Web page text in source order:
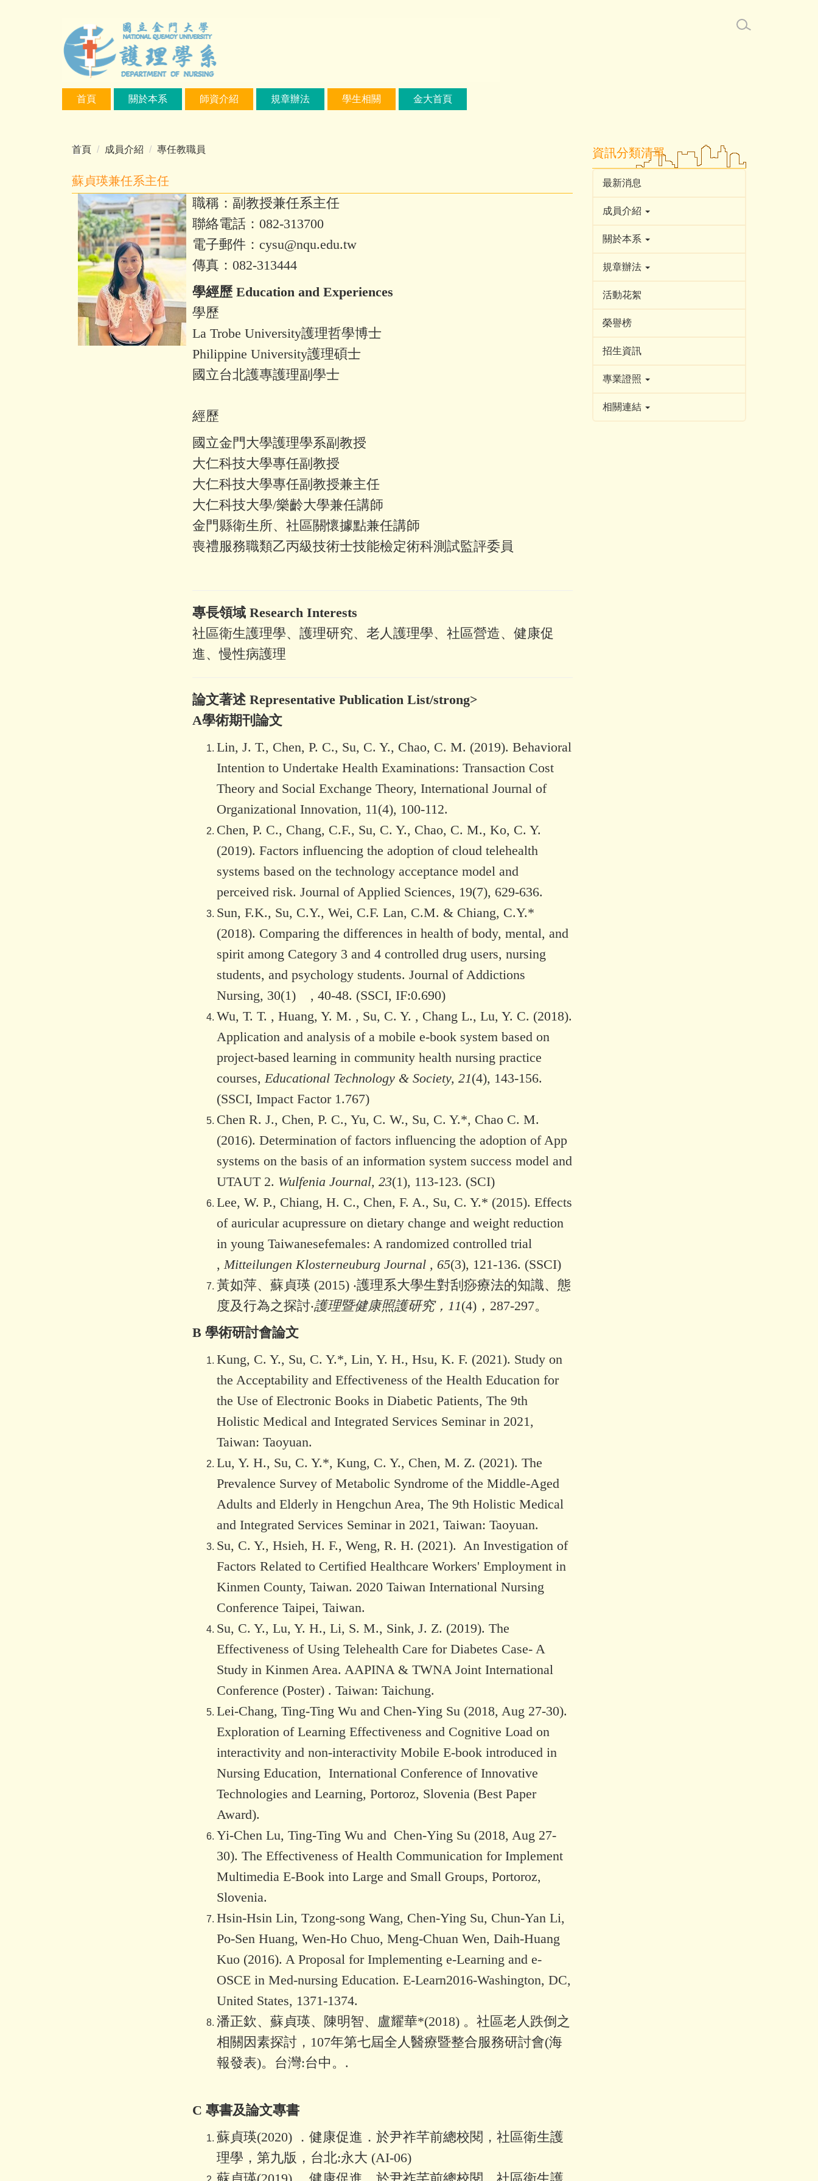
首頁 關於本系 師資介紹 規章辦法 學生相關 金大首頁
首頁 成員介紹 專任教職員
蘇貞瑛兼任系主任
職稱：副教授兼任系主任
聯絡電話：082-313700
電子郵件： cysu@nqu.edu.tw
傳真：082-313444
學經歷 Education and Experiences
學歷
La Trobe University護理哲學博士
Philippine University護理碩士
國立台北護專護理副學士
經歷
國立金門大學護理學系副教授
大仁科技大學專任副教授
大仁科技大學專任副教授兼主任
大仁科技大學/樂齡大學兼任講師
金門縣衛生所、社區關懷據點兼任講師
喪禮服務職類乙丙級技術士技能檢定術科測試監評委員
專長領域 Research Interests
社區衛生護理學、護理研究、老人護理學、社區營造、健康促
進、慢性病護理
論文著述 Representative Publication List/strong>
A學術期刊論文
Lin, J. T., Chen, P. C., Su, C. Y., Chao, C. M. (2019). Behavioral
Intention to Undertake Health Examinations: Transaction Cost
Theory and Social Exchange Theory, International Journal of
Organizational Innovation, 11(4), 100-112.
Chen, P. C., Chang, C.F., Su, C. Y., Chao, C. M., Ko, C. Y.
(2019). Factors influencing the adoption of cloud telehealth
systems based on the technology acceptance model and
perceived risk. Journal of Applied Sciences, 19(7), 629-636.
Sun, F.K., Su, C.Y., Wei, C.F. Lan, C.M. & Chiang, C.Y.*
(2018). Comparing the differences in health of body, mental, and
spirit among Category 3 and 4 controlled drug users, nursing
students, and psychology students. Journal of Addictions
Nursing, 30(1) , 40-48. (SSCI, IF:0.690)
Wu, T. T. , Huang, Y. M. , Su, C. Y. , Chang L., Lu, Y. C. (2018).
Application and analysis of a mobile e-book system based on
project-based learning in community health nursing practice
courses,Educational Technology & Society, 21(4), 143-156.
(SSCI, Impact Factor 1.767)
Chen R. J., Chen, P. C., Yu, C. W., Su, C. Y.*, Chao C. M.
(2016). Determination of factors influencing the adoption of App
systems on the basis of an information system success model and
UTAUT 2. Wulfenia Journal, 23(1), 113-123. (SCI)
Lee, W. P., Chiang, H. C., Chen, F. A., Su, C. Y.* (2015). Effects
of auricular acupressure on dietary change and weight reduction
in young Taiwanesefemales: A randomized controlled trial
,Mitteilungen Klosterneuburg Journal , 65(3), 121-136. (SSCI)
黃如萍、蘇貞瑛 (2015) ‧護理系大學生對刮痧療法的知識、態
度及行為之探討‧護理暨健康照護研究，11(4)，287-297。
B 學術研討會論文
Kung, C. Y., Su, C. Y.*, Lin, Y. H., Hsu, K. F. (2021). Study on
the Acceptability and Effectiveness of the Health Education for
the Use of Electronic Books in Diabetic Patients, The 9th
Holistic Medical and Integrated Services Seminar in 2021,
Taiwan: Taoyuan.
Lu, Y. H., Su, C. Y.*, Kung, C. Y., Chen, M. Z. (2021). The
Prevalence Survey of Metabolic Syndrome of the Middle-Aged
Adults and Elderly in Hengchun Area, The 9th Holistic Medical
and Integrated Services Seminar in 2021, Taiwan: Taoyuan.
Su, C. Y., Hsieh, H. F., Weng, R. H. (2021). An Investigation of
Factors Related to Certified Healthcare Workers' Employment in
Kinmen County, Taiwan. 2020 Taiwan International Nursing
Conference Taipei, Taiwan.
Su, C. Y., Lu, Y. H., Li, S. M., Sink, J. Z. (2019). The
Effectiveness of Using Telehealth Care for Diabetes Case- A
Study in Kinmen Area. AAPINA & TWNA Joint International
Conference (Poster) . Taiwan: Taichung.
Lei-Chang, Ting-Ting Wu and Chen-Ying Su (2018, Aug 27-30).
Exploration of Learning Effectiveness and Cognitive Load on
interactivity and non-interactivity Mobile E-book introduced in
Nursing Education, International Conference of Innovative
Technologies and Learning, Portoroz, Slovenia (Best Paper
Award).
Yi-Chen Lu, Ting-Ting Wu and Chen-Ying Su (2018, Aug 27-
30). The Effectiveness of Health Communication for Implement
Multimedia E-Book into Large and Small Groups, Portoroz,
Slovenia.
Hsin-Hsin Lin, Tzong-song Wang, Chen-Ying Su, Chun-Yan Li,
Po-Sen Huang, Wen-Ho Chuo, Meng-Chuan Wen, Daih-Huang
Kuo (2016). A Proposal for Implementing e-Learning and e-
OSCE in Med-nursing Education. E-Learn2016-Washington, DC,
United States, 1371-1374.
潘正欽、蘇貞瑛、陳明智、盧耀華*(2018) 。社區老人跌倒之
相關因素探討，107年第七屆全人醫療暨整合服務研討會(海
報發表)。台灣:台中。.
C 專書及論文專書
蘇貞瑛(2020) ．健康促進．於尹祚芊前總校閱，社區衛生護
理學，第九版，台北:永大 (AI-06)
資訊分類清單
最新消息
成員介紹
關於本系
規章辦法
活動花絮
榮譽榜
招生資訊
專業證照
相關連結